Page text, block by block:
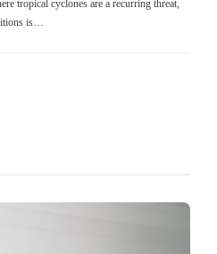
tropical cyclones are a recurring threat,
is…